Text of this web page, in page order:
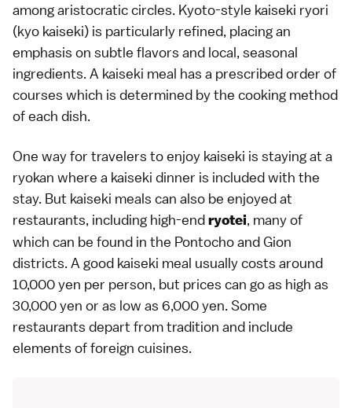
among aristocratic circles. Kyoto-style kaiseki ryori
(kyo kaiseki) is particularly refined, placing an
emphasis on subtle flavors and local, seasonal
ingredients. A kaiseki meal has a prescribedorder of
courses which is determined by the cooking method
of each dish.
One way for travelers to enjoy kaiseki is staying at a
ryokan where a kaiseki dinner is included with the
stay. But kaiseki meals can also be enjoyed at
restaurants, including high-endryotei, many of
which can be found in the PontochoandGion
districts. A good kaiseki meal usually costs around
10,000 yen per person, but prices can go as high as
30,000 yen or as low as 6,000 yen. Some
restaurants depart from tradition and include
elements of foreign cuisines.